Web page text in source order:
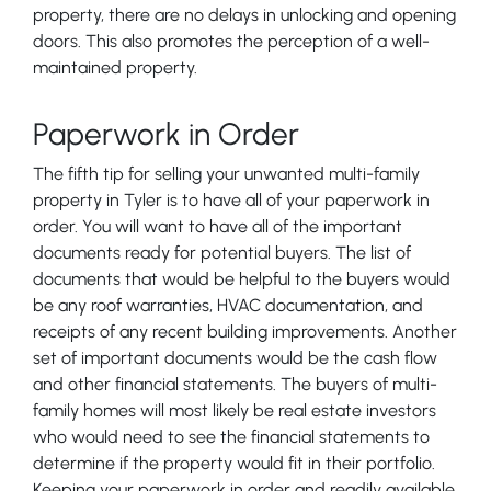
property, there are no delays in unlocking and opening
doors. This also promotes the perception of a well-
maintained property.
Paperwork in Order
The fifth tip for selling your unwanted multi-family
property in Tyler is to have all of your paperwork in
order. You will want to have all of the important
documents ready for potential buyers. The list of
documents that would be helpful to the buyers would
be any roof warranties, HVAC documentation, and
receipts of any recent building improvements. Another
set of important documents would be the cash flow
and other financial statements. The buyers of multi-
family homes will most likely be real estate investors
who would need to see the financial statements to
determine if the property would fit in their portfolio.